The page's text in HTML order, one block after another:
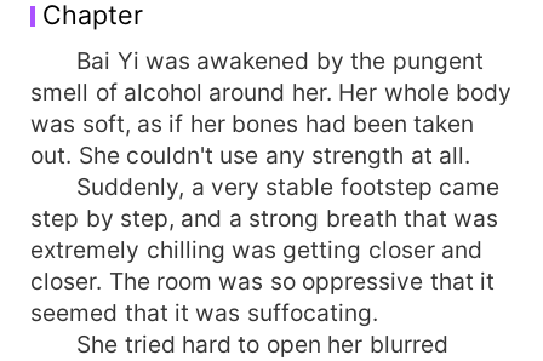
blooded and ruthless. What's more, it was
rumored that he had a woman hidden in his
heart, and he did not care about her at all. He
was extremely indifferent. When all the truth
surfaced, the Heavenly Viscount knew what he
had missed! But how dare she follow another
man into the auditorium? He immediately
descended from the sky on a helicopter. The
auditorium was surrounded by numerous
bodyguards in black and guns. He took her away
in front of everyone, carried her back to the room
and threw her on the bed. He said angrily, "Lie
Chapter
Bai Yi was awakened by the pungent
smell of alcohol around her. Her whole body
was soft, as if her bones had been taken
out. She couldn't use any strength at all.
Suddenly, a very stable footstep came
step by step, and a strong breath that was
extremely chilling was getting closer and
closer. The room was so oppressive that it
seemed that it was suffocating.
She tried hard to open her blurred